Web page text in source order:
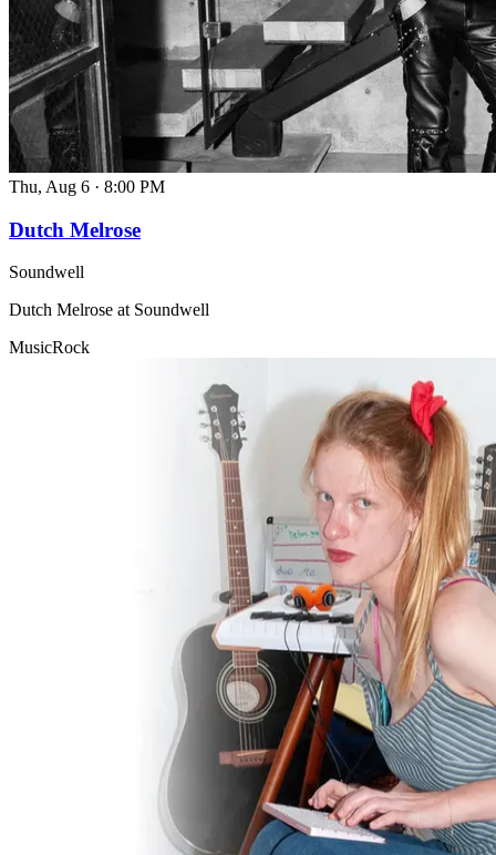
Thu, Aug 6 · 8:00 PM
Dutch Melrose
Soundwell
Dutch Melrose at Soundwell
MusicRock